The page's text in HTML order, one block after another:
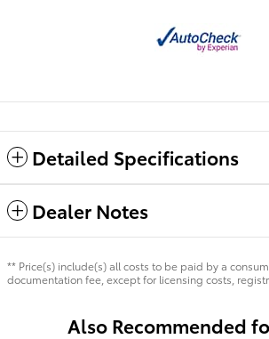
Detailed Specifications
Dealer Notes
** Price(s) include(s) all costs to be paid by a
documentation fee, except for licensing costs,
Also Recommended